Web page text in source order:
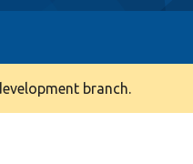
branch.